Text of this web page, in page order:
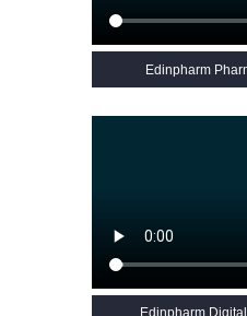
Edinpharm